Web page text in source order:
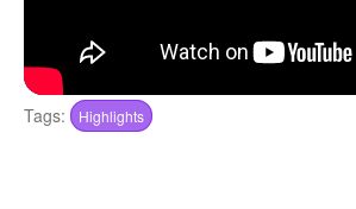
Tags: Highlights